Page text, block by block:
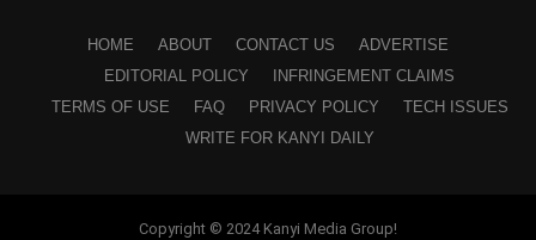
HOME ABOUT CONTACT US
ADVERTISE
EDITORIAL POLICY
INFRINGEMENT CLAIMS
TERMS OF USE
FAQ PRIVACY POLICY
TECH ISSUES
WRITE FOR KANYI DAILY
Copyright © 2024 Kanyi Media Group!